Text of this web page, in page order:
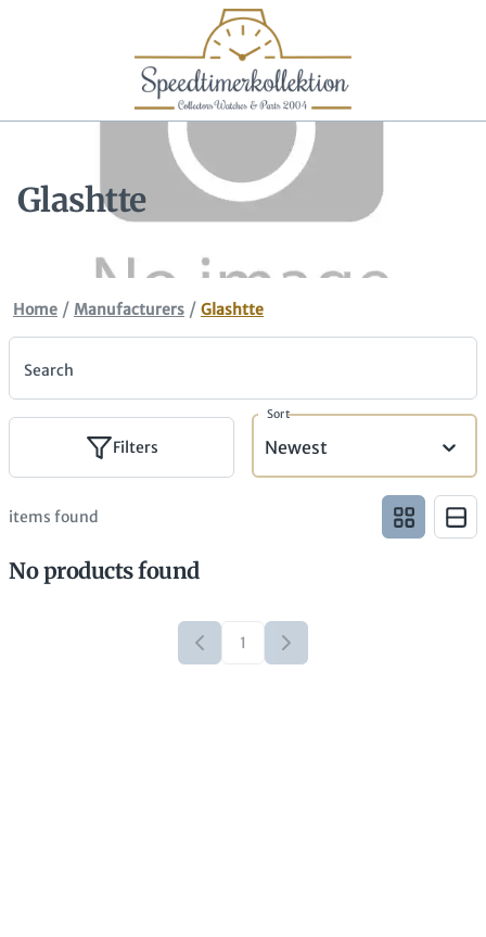
Glashtte
Home / Manufacturers / Glashtte
Search
Filters
Sort
Newest
items found
No products found
1